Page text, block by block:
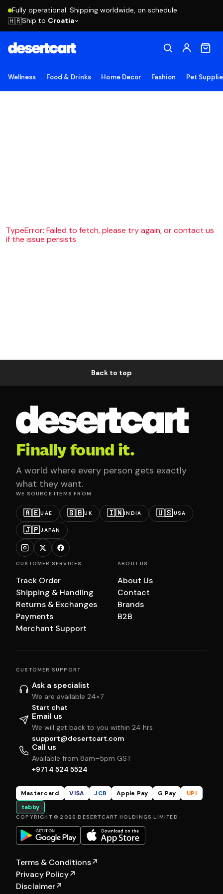
Fully operational. Shipping worldwide, on schedule.
🇭🇷Ship to Croatia
Wellness Food & Drinks Home Decor Fashion Pet
TypeError: Failed to fetch, please try again, or contact us
if the issue persists
Back to top
Finally found it.
A world where every person gets exactly
what they want.
WE SOURCE ITEMS FROM
🇦🇪UAE 🇬🇧UK 🇮🇳INDIA 🇺🇸USA
🇯🇵JAPAN
CUSTOMER SERVICES
Track Order
Shipping & Handling
Returns & Exchanges
Payments
Merchant Support
ABOUT US
About Us
Contact
Brands
B2B
CUSTOMER SUPPORT
Ask a specialist
We are available 24×7
Start chat
Email us
We will get back to you within 24 hrs
support@desertcart.com
Call us
Available from 8am–5pm GST
+971 4 524 5524
Mastercard VISA JCB Apple Pay G Pay
UPI
tabby
COPYRIGHT © 2026 DESERTCART HOLDINGS LIMITED
Terms & Conditions↗
Privacy Policy↗
Disclaimer↗